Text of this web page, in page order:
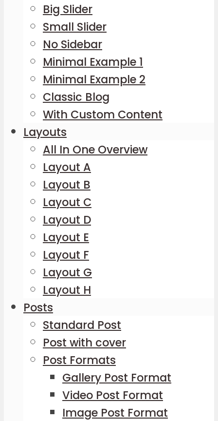
Big Slider
Small Slider
No Sidebar
Minimal Example 1
Minimal Example 2
Classic Blog
With Custom Content
Layouts
All In One Overview
Layout A
Layout B
Layout C
Layout D
Layout E
Layout F
Layout G
Layout H
Posts
Standard Post
Post with cover
Post Formats
Gallery Post Format
Video Post Format
Image Post Format